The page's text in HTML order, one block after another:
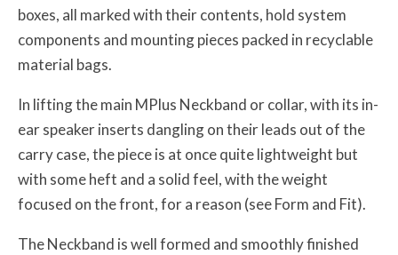
boxes, all marked with their contents, hold system
components and mounting pieces packed in recyclable
material bags.
In lifting the main MPlus Neckband or collar, with its in-
ear speaker inserts dangling on their leads out of the
carry case, the piece is at once quite lightweight but
with some heft and a solid feel, with the weight
focused on the front, for a reason (see Form and Fit).
The Neckband is well formed and smoothly finished